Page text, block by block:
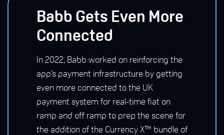
Babb Gets Even More
Connected
In 2022, Babb worked on reinforcing the
app’s payment infrastructure by getting
even more connected to the UK
payment system for real-time fiat on
ramp and off ramp to prep the scene for
the addition of the Currency X™ bundle of